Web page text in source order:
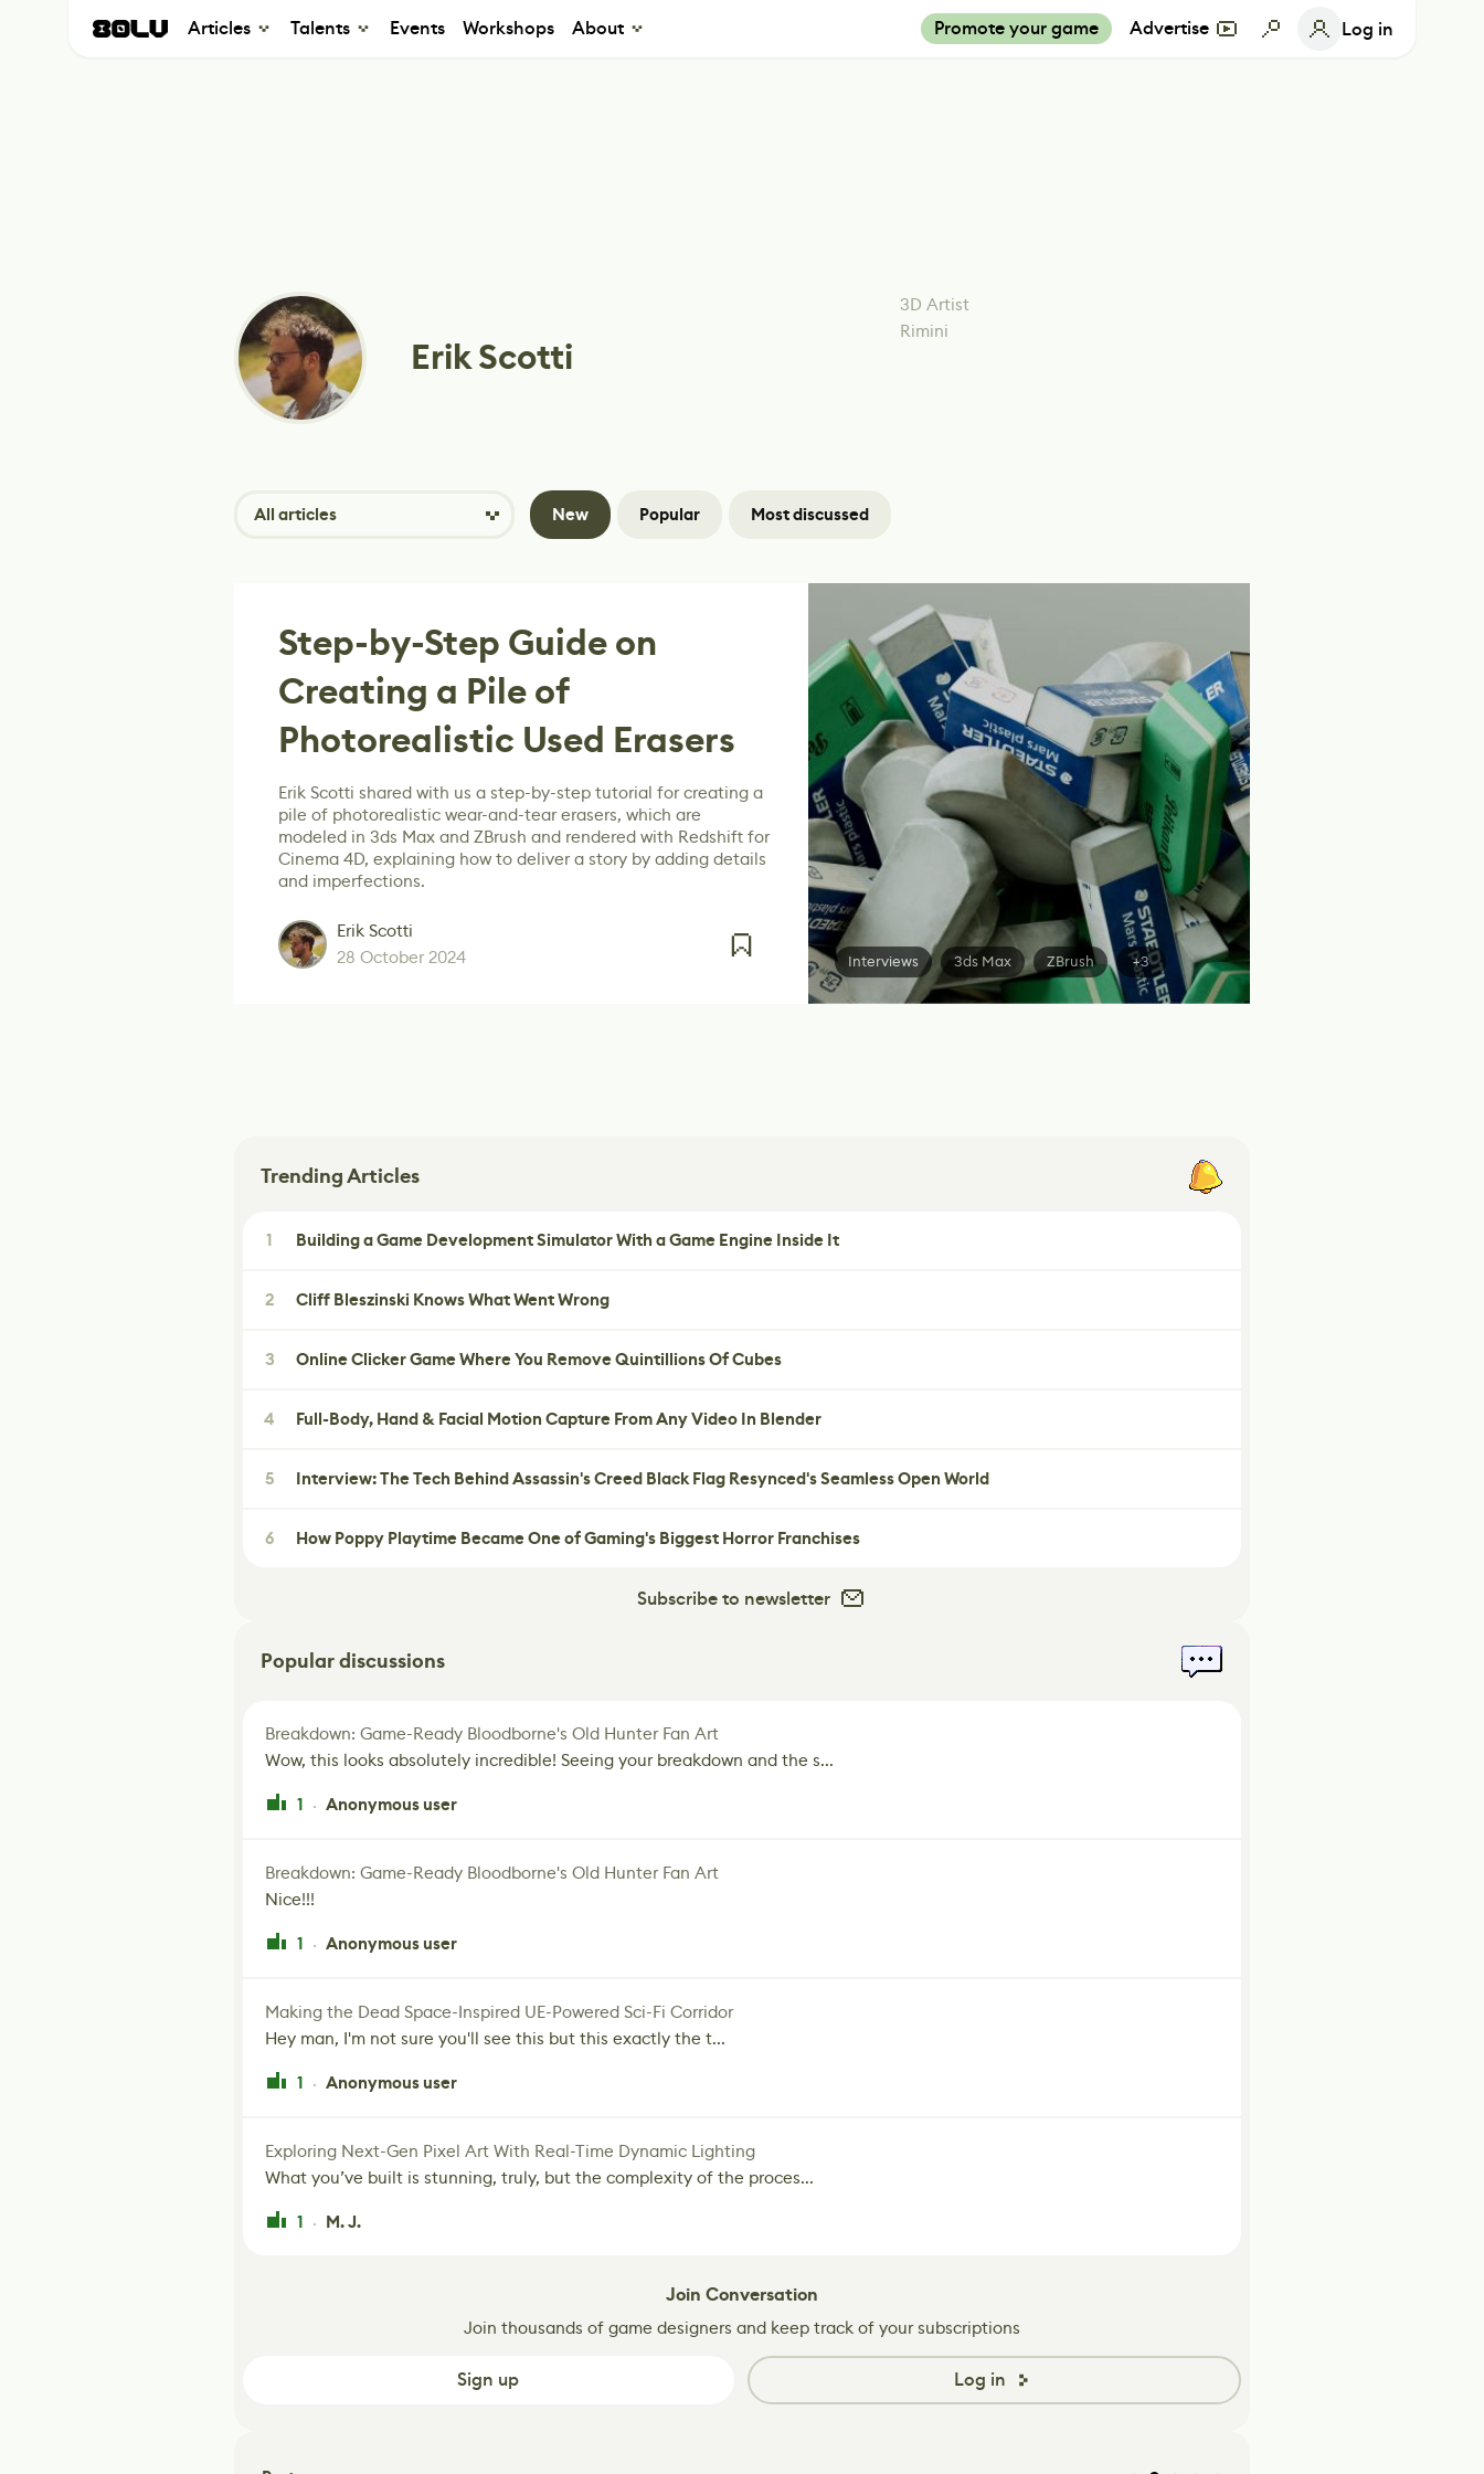
Articles Talents Events Workshops About Promote your game Advertise Log in
Erik Scotti
3D Artist
Rimini
All articles New Popular Most discussed
Step-by-Step Guide on
Creating a Pile of
Photorealistic Used Erasers
Erik Scotti shared with us a step-by-step tutorial for creating a
pile of photorealistic wear-and-tear erasers, which are
modeled in 3ds Max and ZBrush and rendered with Redshift for
Cinema 4D, explaining how to deliver a story by adding details
and imperfections.
Erik Scotti
28 October 2024
Interviews 3ds Max ZBrush +3
Trending Articles
1 Building a Game Development Simulator With a Game Engine Inside It
2 Cliff Bleszinski Knows What Went Wrong
3 Online Clicker Game Where You Remove Quintillions Of Cubes
4 Full-Body, Hand & Facial Motion Capture From Any Video In Blender
5 Interview: The Tech Behind Assassin's Creed Black Flag Resynced's Seamless Open World
6 How Poppy Playtime Became One of Gaming's Biggest Horror Franchises
Subscribe to newsletter
Popular discussions
Breakdown: Game-Ready Bloodborne's Old Hunter Fan Art
Wow, this looks absolutely incredible! Seeing your breakdown and the s...
1 · Anonymous user
Breakdown: Game-Ready Bloodborne's Old Hunter Fan Art
Nice!!!
1 · Anonymous user
Making the Dead Space-Inspired UE-Powered Sci-Fi Corridor
Hey man, I'm not sure you'll see this but this exactly the t...
1 · Anonymous user
Exploring Next-Gen Pixel Art With Real-Time Dynamic Lighting
What you’ve built is stunning, truly, but the complexity of the proces...
1 · M. J.
Join Conversation
Join thousands of game designers and keep track of your subscriptions
Sign up Log in